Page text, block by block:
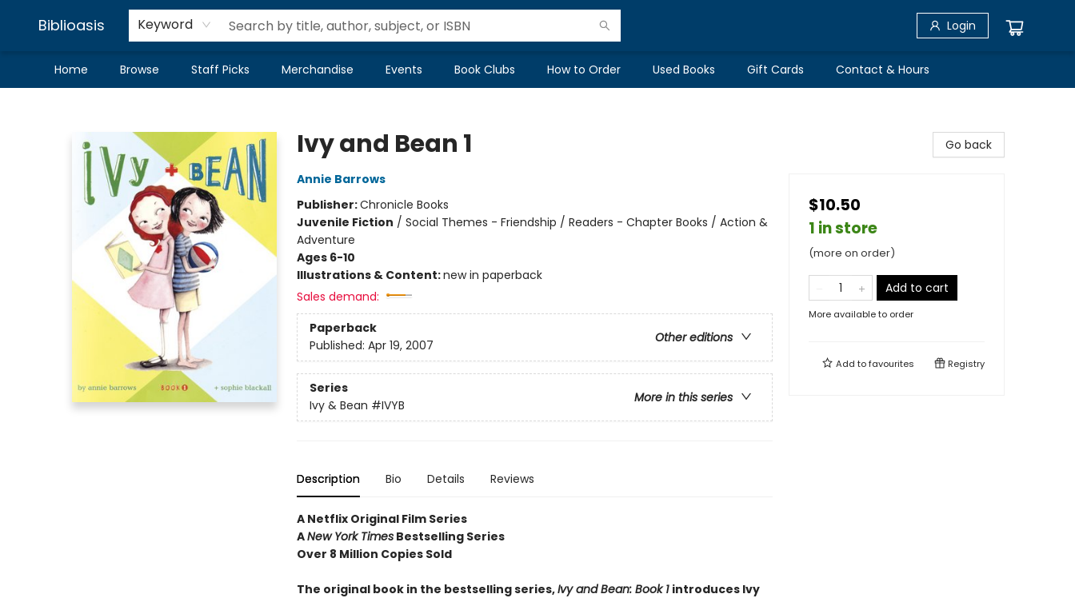
Biblioasis Keyword Login
Home Browse Staff Picks Merchandise Events Book Clubs How to Order Used Books Gift Cards Contact & Hours
Ivy and Bean 1
Annie Barrows
Publisher:Chronicle Books
Juvenile Fiction / Social Themes - Friendship / Readers - Chapter Books / Action &
Adventure
Ages 6-10
Illustrations & Content:new in paperback
Sales demand:
Paperback
Other editions
Published: Apr 19, 2007
Series
More in this series
Ivy & Bean #IVYB
Description Bio Details Reviews
A Netflix Original Film Series
ANew York TimesBestselling Series
Over 8 Million Copies Sold
The original book in the bestselling series,Ivy and Bean: Book 1 introduces Ivy
Go back
$10.50
1 in store
(more on order)
Add to cart
More available to order
Add tofavourites Registry